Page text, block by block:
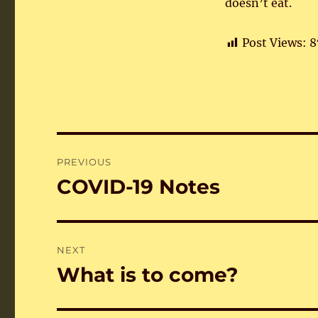
doesn’t eat.
Post Views:
navigation
PREVIOUS
Previous
COVID-19 Notes
NEXT
Next
What is to come?